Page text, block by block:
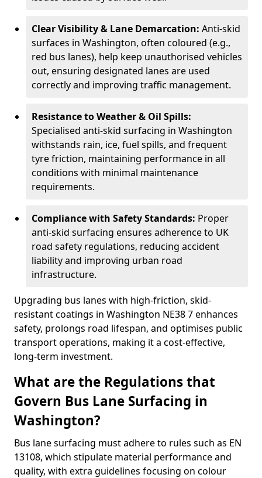
Clear Visibility & Lane Demarcation: Anti-skid
surfaces in Washington, often coloured (e.g.,
red bus lanes), help keep unauthorised vehicles
out, ensuring designated lanes are used
correctly and improving traffic management.
Resistance to Weather & Oil Spills:
Specialised anti-skid surfacing in Washington
withstands rain, ice, fuel spills, and frequent
tyre friction, maintaining performance in all
conditions with minimal maintenance
requirements.
Compliance with Safety Standards: Proper
anti-skid surfacing ensures adherence to UK
road safety regulations, reducing accident
liability and improving urban road
infrastructure.
Upgrading bus lanes with high-friction, skid-
resistant coatings in Washington NE38 7 enhances
safety, prolongs road lifespan, and optimises public
transport operations, making it a cost-effective,
long-term investment.
What are the Regulations that
Govern Bus Lane Surfacing in
Washington?
Bus lane surfacing must adhere to rules such as EN
13108, which stipulate material performance and
quality, with extra guidelines focusing on colour